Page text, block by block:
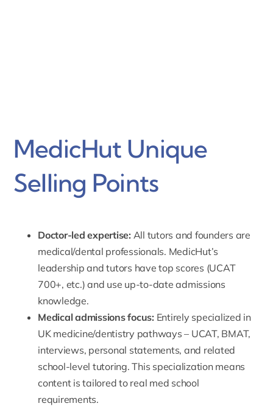
MedicHut Unique
Selling Points
Doctor-led expertise: All tutors and founders are
medical/dental professionals. MedicHut’s
leadership and tutors have top scores (UCAT
700+, etc.) and use up-to-date admissions
knowledge.
Medical admissions focus: Entirely specialized in
UK medicine/dentistry pathways – UCAT, BMAT,
interviews, personal statements, and related
school-level tutoring. This specialization means
content is tailored to real med school
requirements.